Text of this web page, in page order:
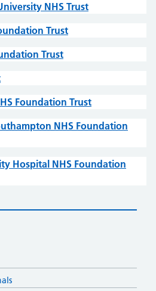
NHS Trust
Trust
Trust
Foundation Trust
NHS Foundation
Hospital NHS Foundation